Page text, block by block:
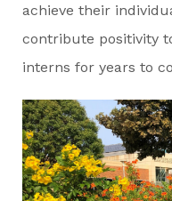
achieve their
contribute positivity
interns for years to